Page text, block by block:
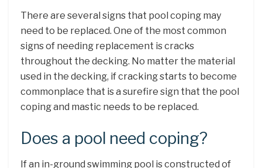
There are several signs that pool coping may
need to be replaced. One of the most common
signs of needing replacement is cracks
throughout the decking. No matter the material
used in the decking, if cracking starts to become
commonplace that is a surefire sign that the pool
coping and mastic needs to be replaced.
Does a pool need coping?
If an in-ground swimming pool is constructed of